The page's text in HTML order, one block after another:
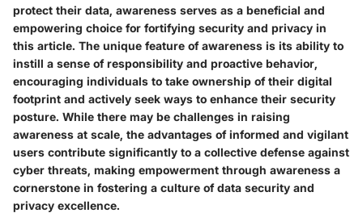
protect their data, awareness serves as a beneficial and
empowering choice for fortifying security and privacy in
this article. The unique feature of awareness is its ability to
instill a sense of responsibility and proactive behavior,
encouraging individuals to take ownership of their digital
footprint and actively seek ways to enhance their security
posture. While there may be challenges in raising
awareness at scale, the advantages of informed and vigilant
users contribute significantly to a collective defense against
cyber threats, making empowerment through awareness a
cornerstone in fostering a culture of data security and
privacy excellence.